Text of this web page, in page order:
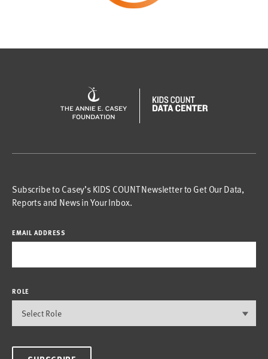
Subscribe to Casey’s KIDS COUNT Newsletter to Get Our Data,
Reports and News in Your Inbox.
EMAIL ADDRESS
ROLE